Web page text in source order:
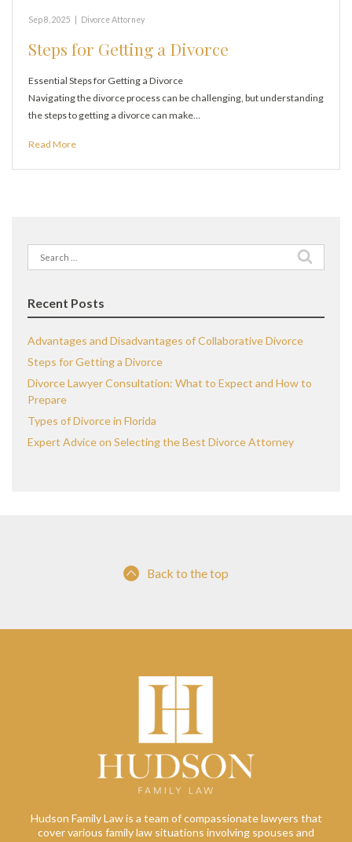
Sep 8, 2025 Divorce Attorney
Steps for Getting a Divorce
Essential Steps for Getting a Divorce
Navigating the divorce process can be challenging, but understanding
the steps to getting a divorce can make…
Read More
Search
for:
Recent Posts
Advantages and Disadvantages of Collaborative Divorce
Steps for Getting a Divorce
Divorce Lawyer Consultation: What to Expect and How to
Prepare
Types of Divorce in Florida
Expert Advice on Selecting the Best Divorce Attorney
Back to the top
Hudson Family Law is a team of compassionate lawyers that
cover various family law situations involving spouses and